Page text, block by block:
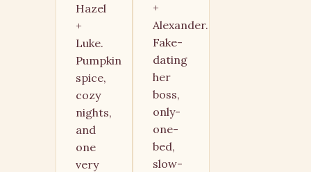
Hazel
+
Luke.
Pumpkin
spice,
cozy
nights,
and
one
very
+
Alexander.
Fake-
dating
her
boss,
only-
one-
bed,
slow-